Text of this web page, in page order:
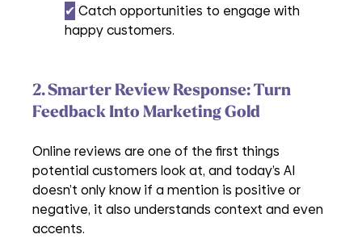
✔︎ Catch opportunities to engage with
happy customers.
2. Smarter Review Response: Turn
Feedback Into Marketing Gold
Online reviews are one of the first things
potential customers look at, and today’s AI
doesn’t only know if a mention is positive or
negative, it also understands context and even
accents.